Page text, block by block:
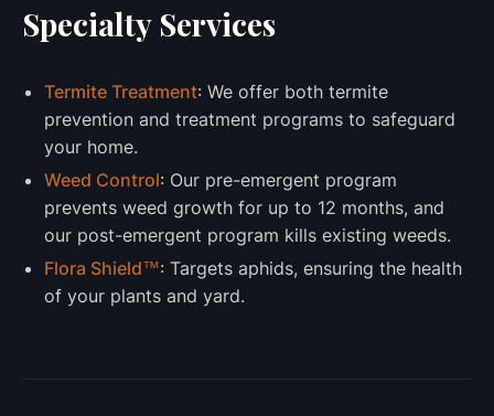
Specialty Services
Termite Treatment: We offer both termite
prevention and treatment programs to safeguard
your home.
Weed Control: Our pre-emergent program
prevents weed growth for up to 12 months, and
our post-emergent program kills existing weeds.
Flora Shield™: Targets aphids, ensuring the health
of your plants and yard.